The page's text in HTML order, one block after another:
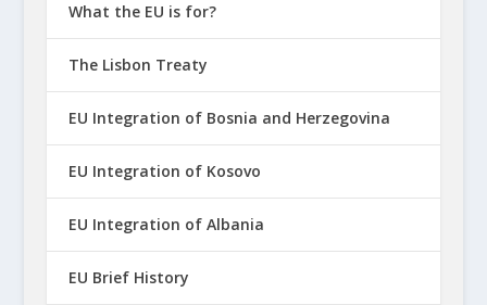
What the EU is for?
The Lisbon Treaty
EU Integration of Bosnia and Herzegovina
EU Integration of Kosovo
EU Integration of Albania
EU Brief History